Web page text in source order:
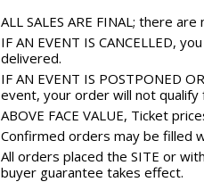
ALL SALES ARE FINAL; there
IF AN EVENT IS CANCELLED,
delivered.
IF AN EVENT IS POSTPONED
event, your order will not qualify
ABOVE FACE VALUE, Ticket
Confirmed orders may be filled
All orders placed the SITE or
buyer guarantee takes effect.